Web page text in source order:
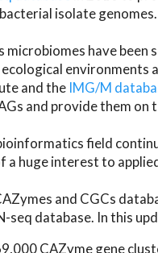
isolate genomes.
microbiomes have
environments
and the IMG/M
and provide them on
field
a huge interest to
and CGCs
seq database. In this
CAZyme gene